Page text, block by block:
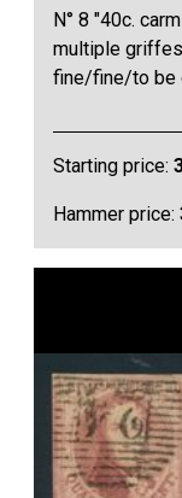
N° 8 "40c.
multiple
fine/fine/to be
Starting price:
Hammer price: